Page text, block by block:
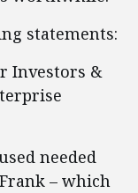
statements:
Investors &
needed
– which